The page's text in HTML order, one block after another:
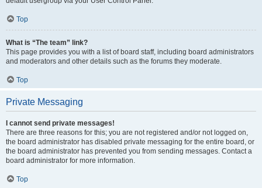
Top
What is “The team” link?
This page provides you with a list of board staff, including board administrators
and moderators and other details such as the forums they moderate.
Top
Private Messaging
I cannot send private messages!
There are three reasons for this; you are not registered and/or not logged on,
the board administrator has disabled private messaging for the entire board, or
the board administrator has prevented you from sending messages. Contact a
board administrator for more information.
Top